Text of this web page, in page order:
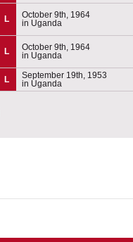
L
October 9th, 1964
in Uganda
L
October 9th, 1964
in Uganda
L
September 19th, 1953
in Uganda